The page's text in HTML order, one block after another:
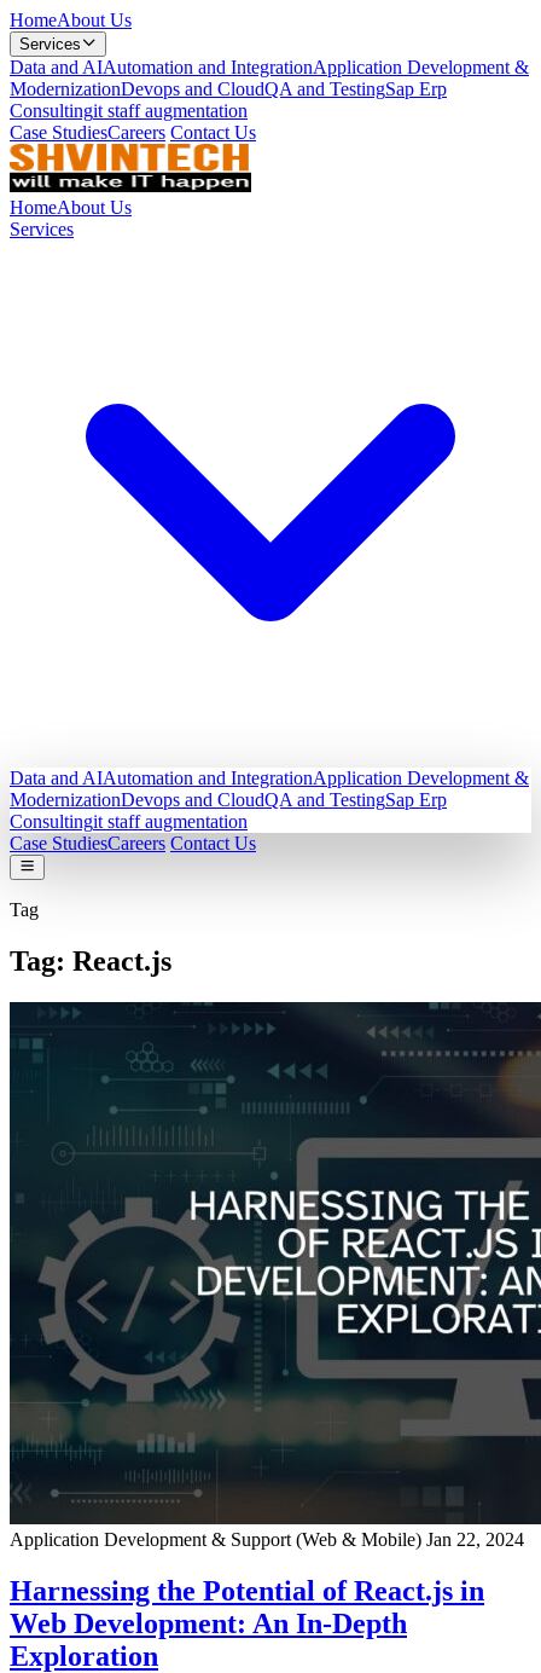
HomeAbout Us
Services
Data and AIAutomation and IntegrationApplication Development &
ModernizationDevops and CloudQA and TestingSap Erp
Consultingit staff augmentation
Case StudiesCareers Contact Us
HomeAbout Us
Services
Data and AIAutomation and IntegrationApplication Development &
ModernizationDevops and CloudQA and TestingSap Erp
Consultingit staff augmentation
Case StudiesCareers Contact Us
Tag
Tag: React.js
Application Development & Support (Web & Mobile) Jan 22, 2024
Harnessing the Potential of React.js in
Web Development: An In-Depth
Exploration